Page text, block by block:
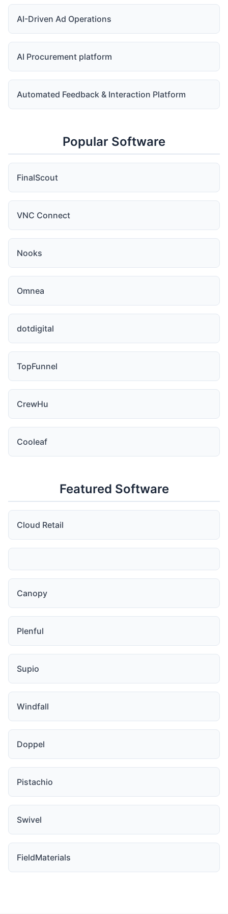
AI-Driven Ad Operations
AI Procurement platform
Automated Feedback & Interaction Platform
Popular Software
FinalScout
VNC Connect
Nooks
Omnea
dotdigital
TopFunnel
CrewHu
Cooleaf
Featured Software
Cloud Retail
Canopy
Plenful
Supio
Windfall
Doppel
Pistachio
Swivel
FieldMaterials